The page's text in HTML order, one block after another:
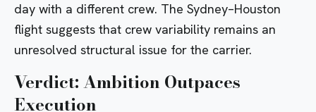
day with a different crew. The Sydney–Houston
flight suggests that crew variability remains an
unresolved structural issue for the carrier.
Verdict: Ambition Outpaces
Execution